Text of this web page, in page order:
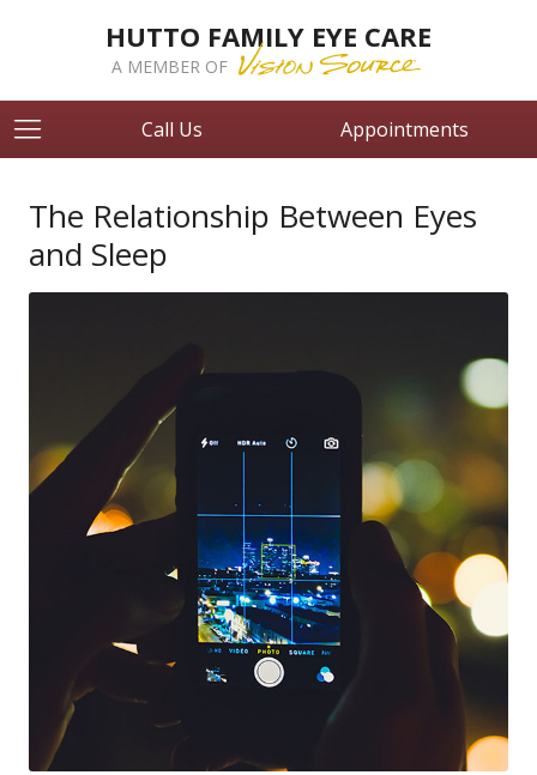
HUTTO FAMILY EYE CARE
A MEMBER OF
Call Us Appointments
The Relationship Between Eyes
and Sleep